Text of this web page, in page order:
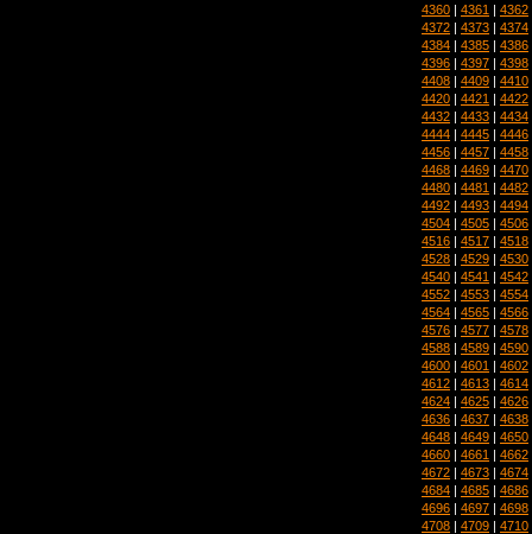
4360 | 4361 | 4362
4372 | 4373 | 4374
4384 | 4385 | 4386
4396 | 4397 | 4398
4408 | 4409 | 4410
4420 | 4421 | 4422
4432 | 4433 | 4434
4444 | 4445 | 4446
4456 | 4457 | 4458
4468 | 4469 | 4470
4480 | 4481 | 4482
4492 | 4493 | 4494
4504 | 4505 | 4506
4516 | 4517 | 4518
4528 | 4529 | 4530
4540 | 4541 | 4542
4552 | 4553 | 4554
4564 | 4565 | 4566
4576 | 4577 | 4578
4588 | 4589 | 4590
4600 | 4601 | 4602
4612 | 4613 | 4614
4624 | 4625 | 4626
4636 | 4637 | 4638
4648 | 4649 | 4650
4660 | 4661 | 4662
4672 | 4673 | 4674
4684 | 4685 | 4686
4696 | 4697 | 4698
4708 | 4709 | 4710